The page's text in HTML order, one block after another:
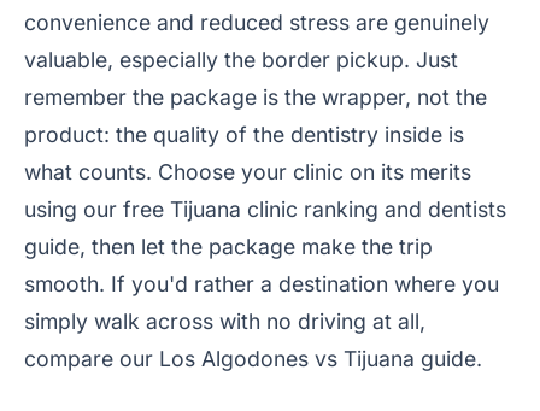
convenience and reduced stress are genuinely
valuable, especially the border pickup. Just
remember the package is the wrapper, not the
product: the quality of the dentistry inside is
what counts. Choose your clinic on its merits
using our free Tijuana clinic ranking and dentists
guide, then let the package make the trip
smooth. If you'd rather a destination where you
simply walk across with no driving at all,
compare our Los Algodones vs Tijuana guide.